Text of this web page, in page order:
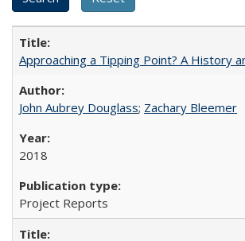
Approaching a Tipping Point? A History
John Aubrey Douglass; Zachary Bleemer
2018
Project Reports